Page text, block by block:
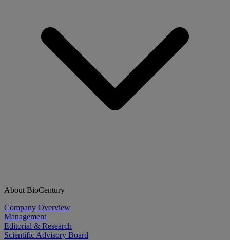
About BioCentury
Company Overview
Management
Editorial & Research
Scientific Advisory Board